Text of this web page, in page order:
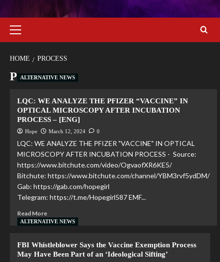
HOME PROCESS
Process
ALTERNATIVE NEWS
LQC: WE ANALYZE THE PFIZER “VACCINE” IN
OPTICAL MICROSCOPY AFTER INCUBATION
PROCESS – [ENG]
Hope March 12, 2024 0
LQC: WE ANALYZE THE PFIZER "VACCINE" IN OPTICAL
MICROSCOPY AFTER INCUBATION PROCESS - Source:
https://www.bitchute.com/video/OgvaofXR6KE5/
Bitchute: https://www.bitchute.com/channel/YBM3rvf5ydDM/
Gab: https://gab.com/hopegirl
Telegram: https://t.me/Hopegirl587 EMF...
Read More
ALTERNATIVE NEWS
FBI Whistleblower Says the Vaccine Exemption Process
May Have Been Part of an ‘Ideological Sifting’